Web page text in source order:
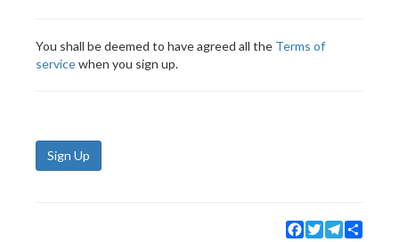
You shall be deemed to have agreed all the Terms of
servicewhen you sign up.
Sign Up
Facebook
TwitterTelegram